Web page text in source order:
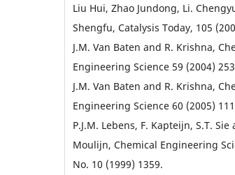
Liu Hui, Zhao Jundong, Li.
Shengfu, Catalysis Today, 105
J.M. Van Baten and R. Krishna,
Engineering Science 59 (2004)
J.M. Van Baten and R. Krishna,
Engineering Science 60 (2005)
P.J.M. Lebens, F. Kapteijn, S.T. Sie
Moulijn, Chemical Engineering
No. 10 (1999) 1359.